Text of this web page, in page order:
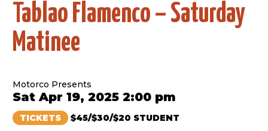
Tablao Flamenco – Saturday
Matinee
Motorco Presents
Sat Apr 19, 2025 2:00 pm
TICKETS $45/$30/$20 STUDENT